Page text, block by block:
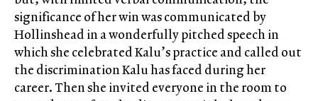
significance of her win was communicated by
Hollinshead in a wonderfully pitched speech in
which she celebrated Kalu’s practice and called out
the discrimination Kalu has faced during her
career. Then she invited everyone in the room to